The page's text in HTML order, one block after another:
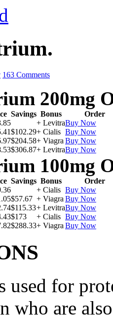
163 Comments
200mg
Savings Bonus
Order
+ LevitraBuy Now
$102.29+ Cialis Buy Now
$204.58+ Viagra Buy Now
$306.87+ LevitraBuy Now
100mg
Savings Bonus
Order
+ Cialis Buy Now
$57.67 + Viagra Buy Now
$115.33+ LevitraBuy Now
$173 + Cialis Buy Now
$288.33+ Viagra Buy Now
used for
who are